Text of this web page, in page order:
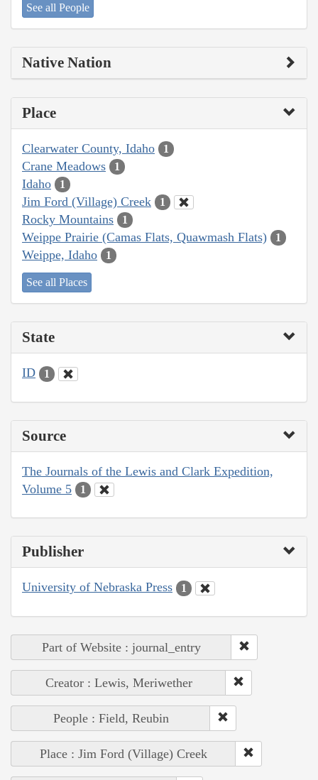
See all People
Native Nation
Place
Clearwater County, Idaho 1
Crane Meadows 1
Idaho 1
Jim Ford (Village) Creek 1
Rocky Mountains 1
Weippe Prairie (Camas Flats, Quawmash Flats) 1
Weippe, Idaho 1
See all Places
State
ID 1
Source
The Journals of the Lewis and Clark Expedition,
Volume 5
1
Publisher
University of Nebraska Press 1
Part of Website : journal_entry
Creator : Lewis, Meriwether
People : Field, Reubin
Place : Jim Ford (Village) Creek